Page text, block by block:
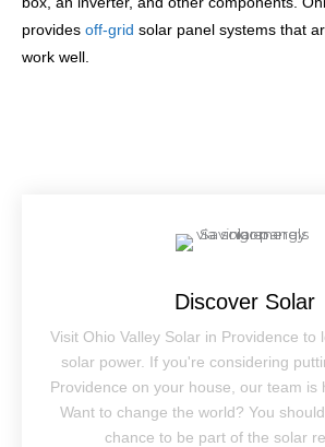
provides off-grid solar panel systems that
work well.
Discover Solar
Visit Ohio Valley Solar in Providence to
solar power. If you're considering
Providence on your house, our team is
Want to change the world? You
chance to be part of the solar